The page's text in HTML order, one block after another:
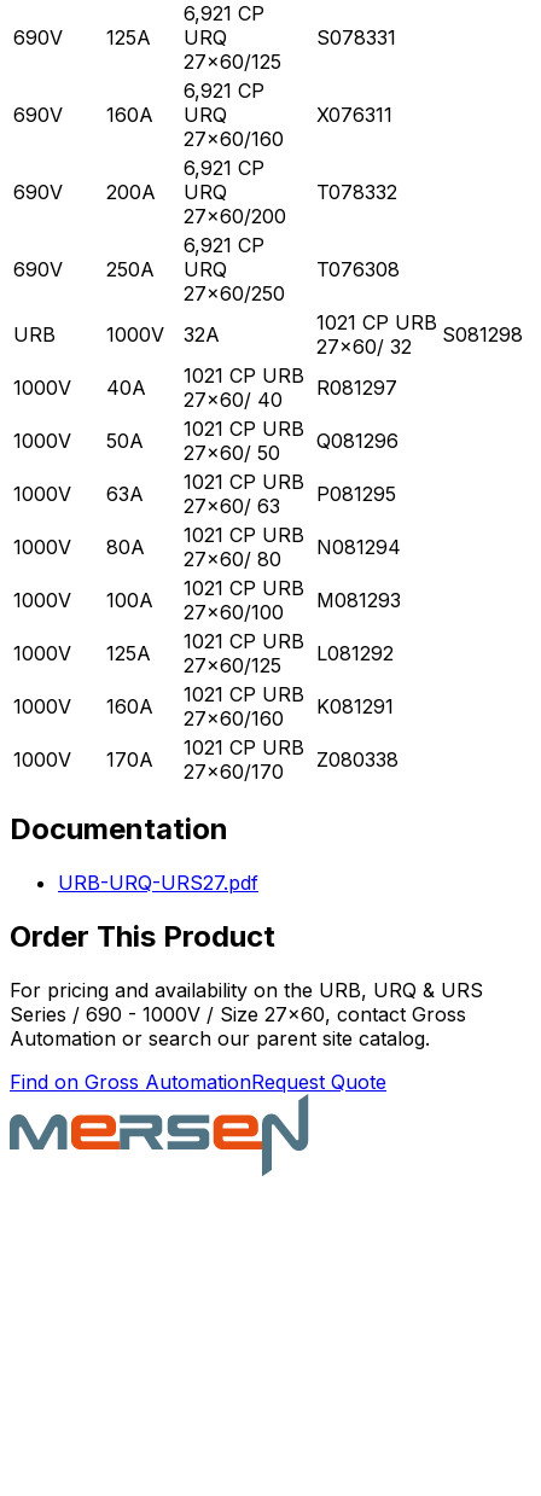
690V 125A
6,921 CP
URQ
27x60/125
S078331
690V 160A
6,921 CP
URQ
27x60/160
X076311
690V 200A
6,921 CP
URQ
27x60/200
T078332
690V 250A
6,921 CP
URQ
27x60/250
T076308
URB 1000V 32A
1021 CP URB
27x60/ 32
S081298
1000V 40A
1021 CP URB
27x60/ 40
R081297
1000V 50A
1021 CP URB
27x60/ 50
Q081296
1000V 63A
1021 CP URB
27x60/ 63
P081295
1000V 80A
1021 CP URB
27x60/ 80
N081294
1000V 100A
1021 CP URB
27x60/100
M081293
1000V 125A
1021 CP URB
27x60/125
L081292
1000V 160A
1021 CP URB
27x60/160
K081291
1000V 170A
1021 CP URB
27x60/170
Z080338
Documentation
URB-URQ-URS27.pdf
Order This Product
For pricing and availability on the URB, URQ & URS
Series / 690 - 1000V / Size 27x60, contact Gross
Automation or search our parent site catalog.
Find on Gross AutomationRequest Quote